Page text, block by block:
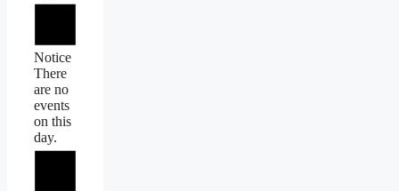
Notice
There
are no
events
on this
day.